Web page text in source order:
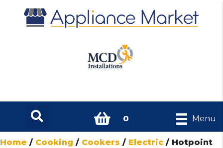
0 Menu
Home / Cooking / Cookers / Electric / Hotpoint